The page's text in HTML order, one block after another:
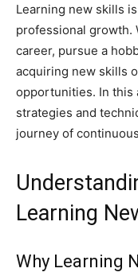
Learning new skills
professional growth.
career, pursue a
acquiring new skills
opportunities. In this
strategies and
journey of
Learning
Why Learning